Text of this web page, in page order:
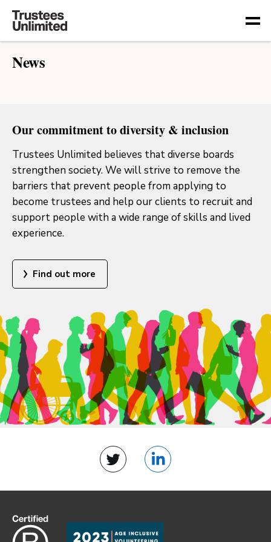
News
Our commitment to diversity & inclusion
Trustees Unlimited believes that diverse boards
strengthen society. We will strive to remove the
barriers that prevent people from applying to
become trustees and help our clients to recruit and
support people with a wide range of skills and lived
experience.
Find out more
Twitter LinkedIn